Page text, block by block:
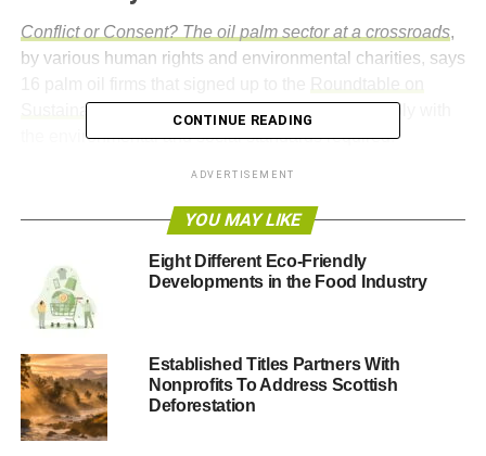
Conflict or Consent? The oil palm sector at a crossroads,
by various human rights and environmental charities, says
Sustainable Palm Oil (RSPO)
have failed to comply with
the environmental and social standards required.
According to the investigation, companies have been
unsuccessful in getting permission from local
communities before starting production. Palm oil
production is still causing massive deforestation and
community displacement in parts of south-east Asia and
Africa.
Marcus Colchester, senior policy adviser at the Forest
Peoples Programme, said, “ Underlying this failure of
‘voluntary best practice’ are national laws and policies
which deny or ignore indigenous peoples’ and
CONTINUE READING
ADVERTISEMENT
YOU MAY LIKE
Eight Different Eco-Friendly
Developments in the Food Industry
Established Titles Partners With
Nonprofits To Address Scottish
Deforestation